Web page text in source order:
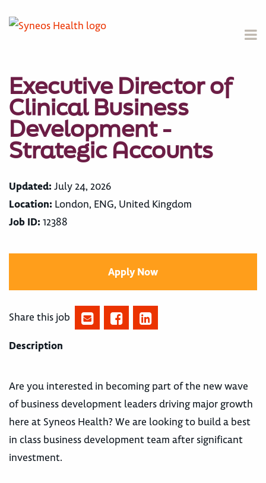
Executive Director of
Clinical Business
Development -
Strategic Accounts
Updated: July 24, 2026
Location: London, ENG, United Kingdom
Job ID: 12388
Apply Now
Share this job
Description
Are you interested in becoming part of the new wave
of business development leaders driving major growth
here at Syneos Health? We are looking to build a best
in class business development team after significant
investment.